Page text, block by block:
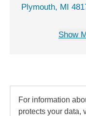
Plymouth, MI
Show
For information
protects your data,